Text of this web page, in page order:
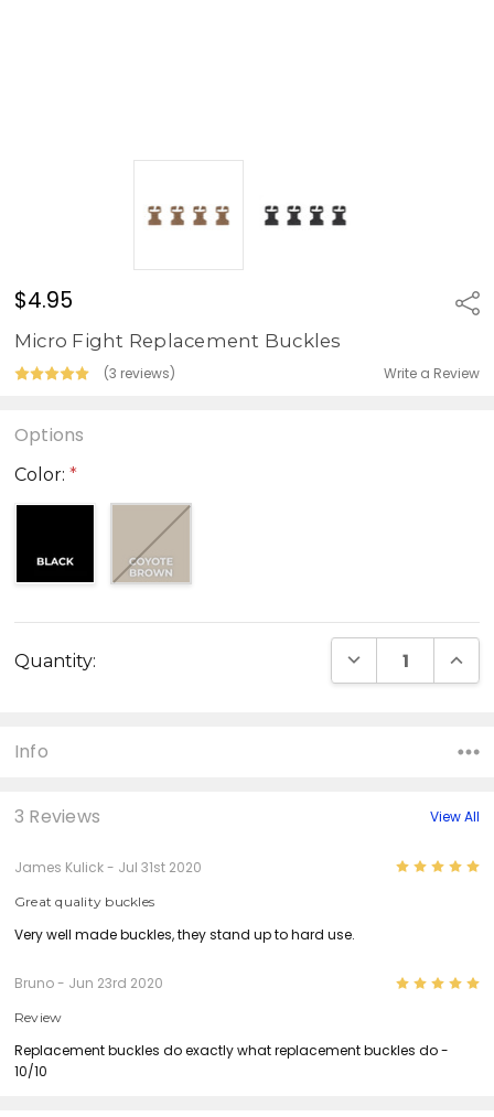
$4.95
Micro Fight Replacement Buckles
(3 reviews) Write a Review
Options
Color: *
Stock:
Quantity: DECREASE
Info
3 Reviews View All
James Kulick - Jul 31st 2020
Great quality buckles
Very well made buckles, they stand up to hard use.
Bruno - Jun 23rd 2020
Review
Replacement buckles do exactly what replacement buckles do -
10/10